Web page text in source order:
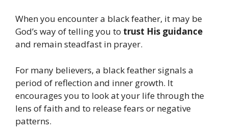
When you encounter a black feather, it may be
God’s way of telling you to trust His guidance
and remain steadfast in prayer.
For many believers, a black feather signals a
period of reflection and inner growth. It
encourages you to look at your life through the
lens of faith and to release fears or negative
patterns.